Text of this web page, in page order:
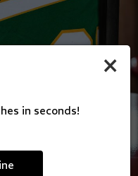
×
in seconds!